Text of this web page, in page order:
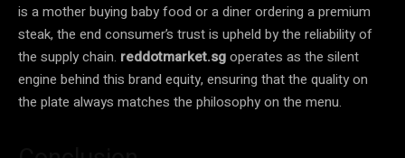
is a mother buying baby food or a diner ordering a premium
steak, the end consumer’s trust is upheld by the reliability of
the supply chain. reddotmarket.sgoperates as the silent
engine behind this brand equity, ensuring that the quality on
the plate always matches the philosophy on the menu.